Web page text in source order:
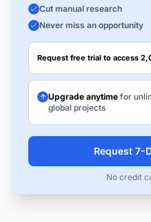
Cut manual research
Never miss an opportunity
Request free trial to access
Upgrade anytime for
global projects
Request 7-
No credit